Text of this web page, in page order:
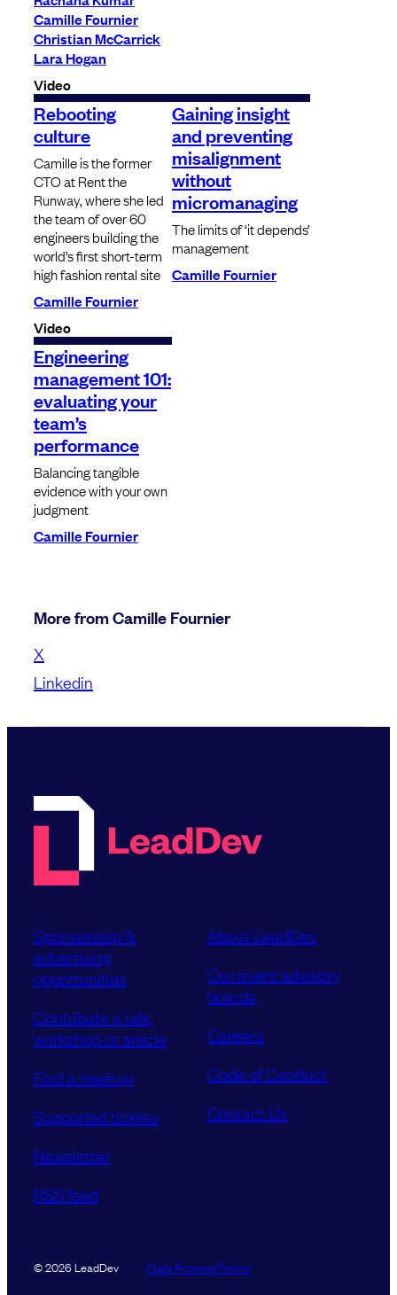
Camille Fournier
Christian McCarrick
Lara Hogan
Video
Rebooting
culture
Camille is the former
CTO at Rent the
Runway, where she led
the team of over 60
engineers building the
world’s first short-term
high fashion rental site
Camille Fournier
Video
Gaining insight
and preventing
misalignment
without
micromanaging
The limits of ‘it depends’
management
Camille Fournier
Engineering
management 101:
evaluating your
team’s
performance
Balancing tangible
evidence with your own
judgment
Camille Fournier
More from Camille Fournier
X
Linkedin
Sponsorship &
advertising
opportunities
Contribute a talk,
workshop or article
Find a meetup
Supported tickets
Newsletter
RSS feed
About LeadDev
Our event advisory
boards
Careers
Code of Conduct
Contact Us
© 2026 LeadDev Data PromiseTerms